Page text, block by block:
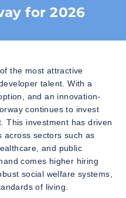
for 2026
the most attractive
talent. With a
and an innovation-
continues to invest
This investment has driven
across sectors such as
and public
comes higher hiring
social welfare systems,
of living.